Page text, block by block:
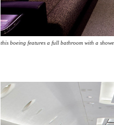
this boeing features a full bathroom with a